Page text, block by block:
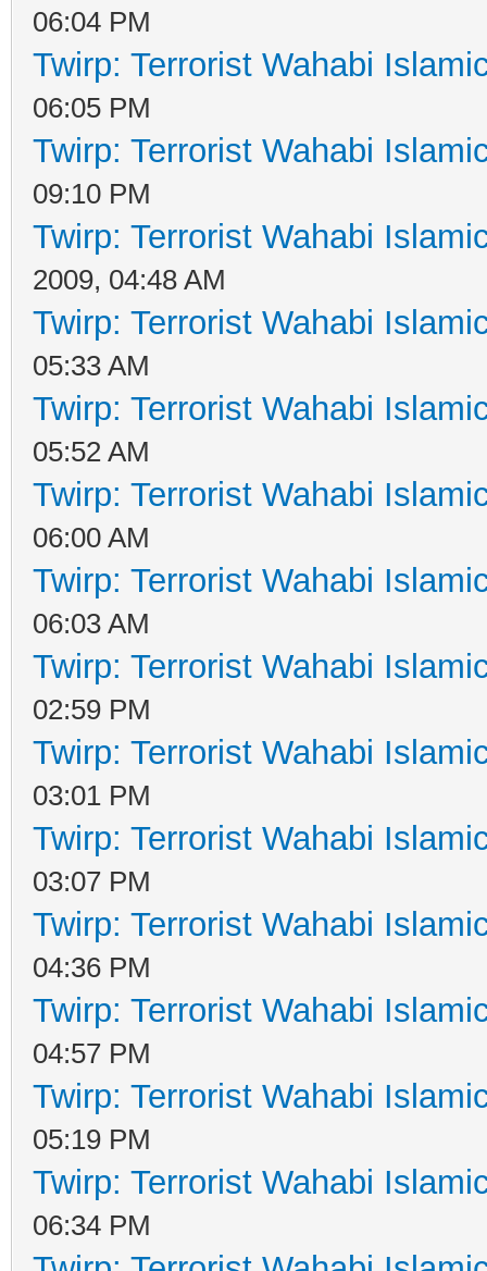
06:04 PM
Twirp: Terrorist Wahabi
06:05 PM
Twirp: Terrorist Wahabi
09:10 PM
Twirp: Terrorist Wahabi
2009, 04:48 AM
Twirp: Terrorist Wahabi
05:33 AM
Twirp: Terrorist Wahabi
05:52 AM
Twirp: Terrorist Wahabi
06:00 AM
Twirp: Terrorist Wahabi
06:03 AM
Twirp: Terrorist Wahabi
02:59 PM
Twirp: Terrorist Wahabi
03:01 PM
Twirp: Terrorist Wahabi
03:07 PM
Twirp: Terrorist Wahabi
04:36 PM
Twirp: Terrorist Wahabi
04:57 PM
Twirp: Terrorist Wahabi
05:19 PM
Twirp: Terrorist Wahabi
06:34 PM